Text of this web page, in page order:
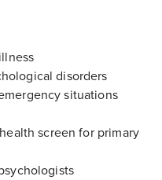
disorders
situations
screen for primary